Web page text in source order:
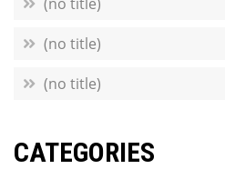
(no title)
(no title)
CATEGORIES